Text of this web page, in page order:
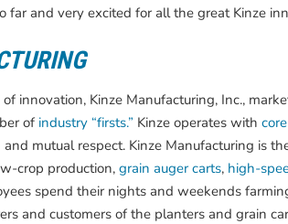
and very excited for all the great Kinze
innovation, Kinze Manufacturing, Inc.,
of industry “firsts.” Kinze operates with
mutual respect. Kinze Manufacturing is
crop production, grain auger carts, high-
spend their nights and weekends
and customers of the planters and grain